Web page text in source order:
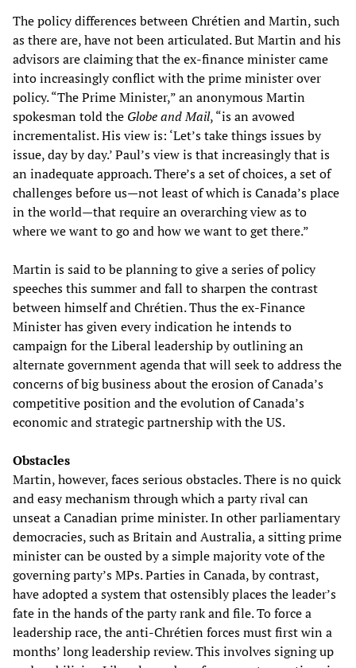
The policy differences between Chrétien and Martin, such
as there are, have not been articulated. But Martin and his
advisors are claiming that the ex-finance minister came
into increasingly conflict with the prime minister over
policy. “The Prime Minister,” an anonymous Martin
spokesman told the Globe and Mail, “is an avowed
incrementalist. His view is: ‘Let’s take things issues by
issue, day by day.’ Paul’s view is that increasingly that is
an inadequate approach. There’s a set of choices, a set of
challenges before us—not least of which is Canada’s place
in the world—that require an overarching view as to
where we want to go and how we want to get there.”
Martin is said to be planning to give a series of policy
speeches this summer and fall to sharpen the contrast
between himself and Chrétien. Thus the ex-Finance
Minister has given every indication he intends to
campaign for the Liberal leadership by outlining an
alternate government agenda that will seek to address the
concerns of big business about the erosion of Canada’s
competitive position and the evolution of Canada’s
economic and strategic partnership with the US.
Obstacles
Martin, however, faces serious obstacles. There is no quick
and easy mechanism through which a party rival can
unseat a Canadian prime minister. In other parliamentary
democracies, such as Britain and Australia, a sitting prime
minister can be ousted by a simple majority vote of the
governing party’s MPs. Parties in Canada, by contrast,
have adopted a system that ostensibly places the leader’s
fate in the hands of the party rank and file. To force a
leadership race, the anti-Chrétien forces must first win a
months’ long leadership review. This involves signing up